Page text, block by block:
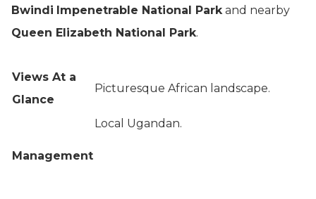
Bwindi Impenetrable National Parkand nearby
Queen Elizabeth National Park.
Views At a
Glance
Picturesque African landscape.
Management
Local Ugandan.